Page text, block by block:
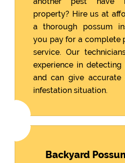
property? Hire us at
a thorough possum
you pay for a complete
service. Our
experience in
and can give accurate
infestation situation.
Backyard